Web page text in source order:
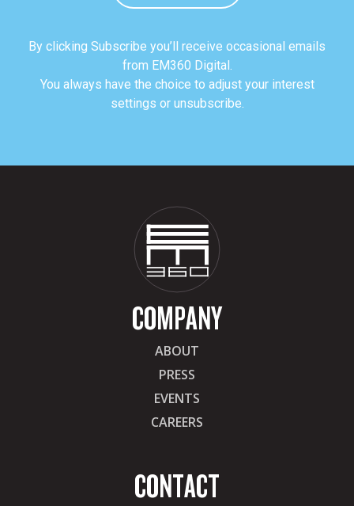
By clicking Subscribe you’ll receive occasional emails
from EM360 Digital.
You always have the choice to adjust your interest
settings or unsubscribe.
COMPANY
ABOUT
PRESS
EVENTS
CAREERS
CONTACT